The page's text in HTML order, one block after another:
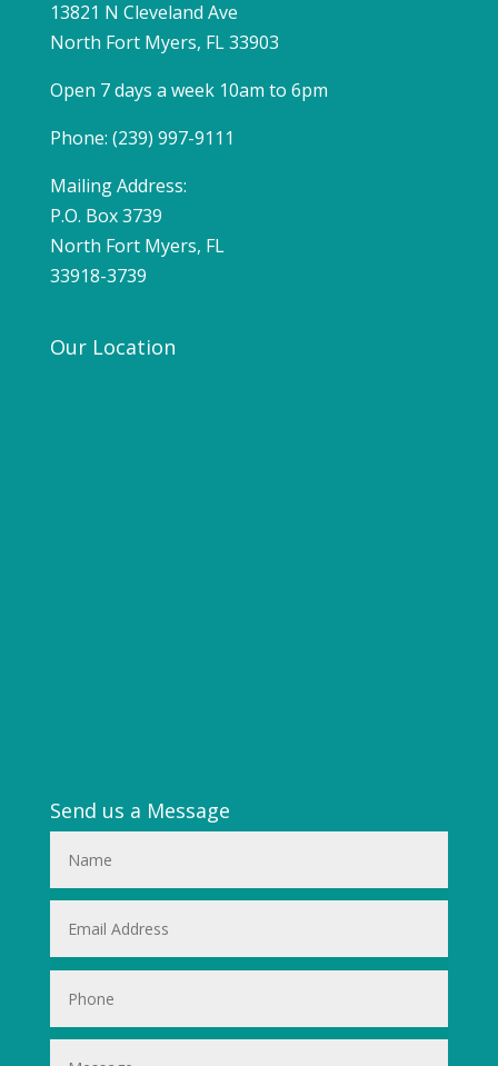
13821 N Cleveland Ave
North Fort Myers, FL 33903
Open 7 days a week 10am to 6pm
Phone: (239) 997-9111
Mailing Address:
P.O. Box 3739
North Fort Myers, FL
33918-3739
Our Location
Send us a Message